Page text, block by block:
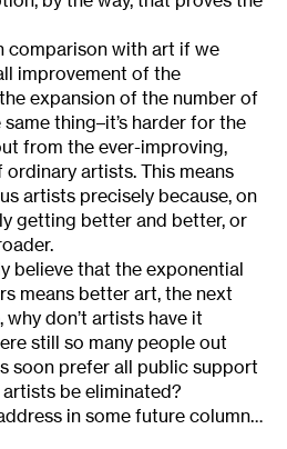
comparison with art if we
improvement of the
expansion of the number of
thing–it’s harder for the
from the ever-improving,
artists. This means
artists precisely because, on
getting better and better, or
believe that the exponential
means better art, the next
don’t artists have it
still so many people out
soon prefer all public support
be eliminated?
in some future column…